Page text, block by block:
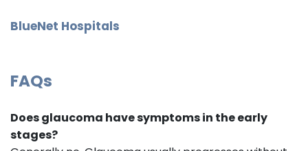
BlueNet Hospitals
FAQs
Does glaucoma have symptoms in the early
stages?